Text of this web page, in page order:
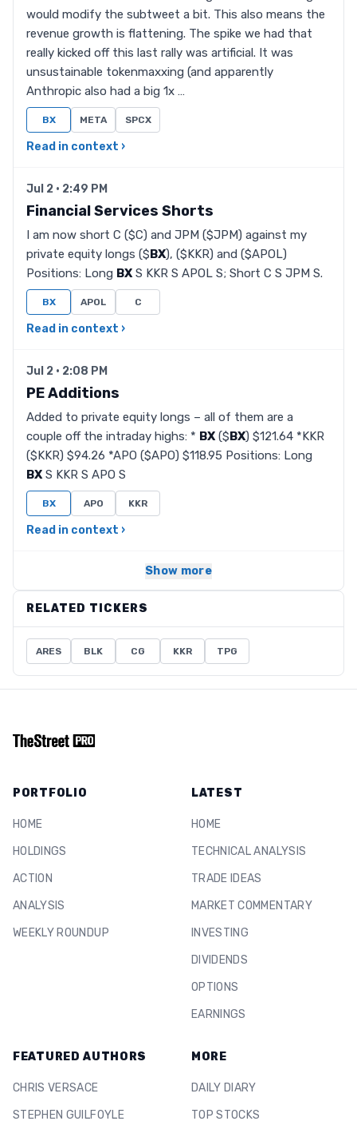
would modify the subtweet a bit. This also means the
revenue growth is flattening. The spike we had that
really kicked off this last rally was artificial. It was
unsustainable tokenmaxxing (and apparently
Anthropic also had a big 1x …
BX META SPCX
Read in context ›
Jul 2 · 2:49 PM
Financial Services Shorts
I am now short C ($C) and JPM ($JPM) against my
private equity longs ($BX), ($KKR) and ($APOL)
Positions: Long BX S KKR S APOL S; Short C S JPM S.
BX APOL C
Read in context ›
Jul 2 · 2:08 PM
PE Additions
Added to private equity longs – all of them are a
couple off the intraday highs: * BX ($BX) $121.64 *KKR
($KKR) $94.26 *APO ($APO) $118.95 Positions: Long
BX S KKR S APO S
BX APO KKR
Read in context ›
Show more
RELATED TICKERS
ARES BLK CG KKR TPG
PORTFOLIO
HOME
HOLDINGS
ACTION
ANALYSIS
WEEKLY ROUNDUP
LATEST
HOME
TECHNICAL ANALYSIS
TRADE IDEAS
MARKET COMMENTARY
INVESTING
DIVIDENDS
OPTIONS
EARNINGS
FEATURED AUTHORS
CHRIS VERSACE
STEPHEN GUILFOYLE
MORE
DAILY DIARY
TOP STOCKS